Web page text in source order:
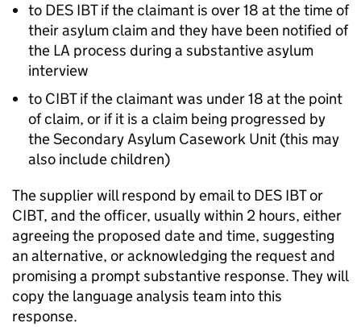
to DES IBT if the claimant is over 18 at the time of
their asylum claim and they have been notified of
the LA process during a substantive asylum
interview
to CIBT if the claimant was under 18 at the point
of claim, or if it is a claim being progressed by
the Secondary Asylum Casework Unit (this may
also include children)
The supplier will respond by email to DES IBT or
CIBT, and the officer, usually within 2 hours, either
agreeing the proposed date and time, suggesting
an alternative, or acknowledging the request and
promising a prompt substantive response. They will
copy the language analysis team into this
response.